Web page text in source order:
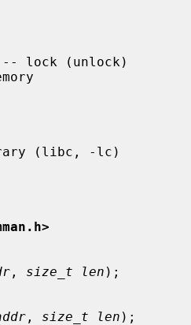
-- lock (unlock)
, size_t len );
, size_t len );